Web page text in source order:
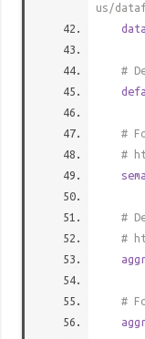
us/
#
#
#
#
#
#